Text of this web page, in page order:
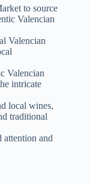
to source
Valencian
Valencian
Valencian
intricate
local wines,
traditional
attention and